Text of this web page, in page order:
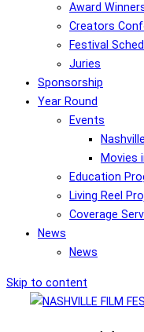
Award
Creators
Festival
Juries
Sponsorship
Year Round
Events
Movies
Education
Living Reel
Coverage
News
News
Skip to content